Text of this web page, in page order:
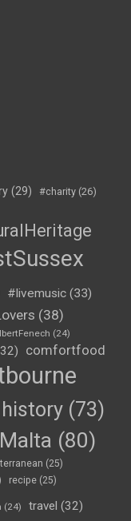
(29) #charity (26)
#livemusic (33)
(38)
(24)
comfortfood
history (73)
Malta (80)
(25)
recipe (25)
(24) travel (32)